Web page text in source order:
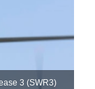
3 (SWR3)